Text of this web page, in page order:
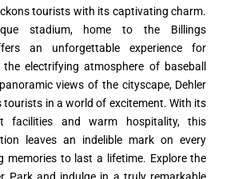
tourists with its captivating charm.
stadium, home to the Billings
an unforgettable experience for
electrifying atmosphere of baseball
views of the cityscape, Dehler
tourists in a world of excitement. With its
facilities and warm hospitality, this
leaves an indelible mark on every
memories to last a lifetime. Explore the